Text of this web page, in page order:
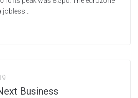
jobless...
Business